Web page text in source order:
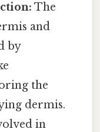
The
and
by
the
dermis.
in